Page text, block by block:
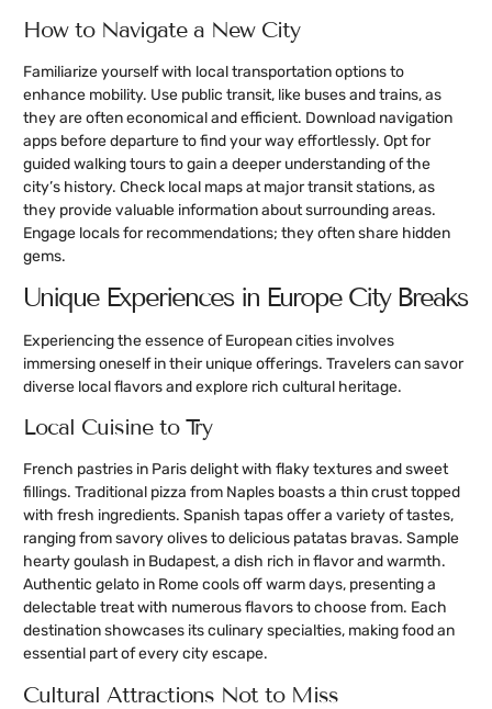
How to Navigate a New City
Familiarize yourself with local transportation options to
enhance mobility. Use public transit, like buses and trains, as
they are often economical and efficient. Download navigation
apps before departure to find your way effortlessly. Opt for
guided walking tours to gain a deeper understanding of the
city’s history. Check local maps at major transit stations, as
they provide valuable information about surrounding areas.
Engage locals for recommendations; they often share hidden
gems.
Unique Experiences in Europe City Breaks
Experiencing the essence of European cities involves
immersing oneself in their unique offerings. Travelers can savor
diverse local flavors and explore rich cultural heritage.
Local Cuisine to Try
French pastries in Paris delight with flaky textures and sweet
fillings. Traditional pizza from Naples boasts a thin crust topped
with fresh ingredients. Spanish tapas offer a variety of tastes,
ranging from savory olives to delicious patatas bravas. Sample
hearty goulash in Budapest, a dish rich in flavor and warmth.
Authentic gelato in Rome cools off warm days, presenting a
delectable treat with numerous flavors to choose from. Each
destination showcases its culinary specialties, making food an
essential part of every city escape.
Cultural Attractions Not to Miss